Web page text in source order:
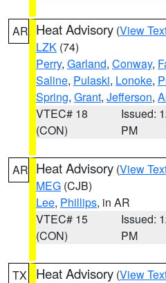
AR Heat Advisory (View
LZK (74)
Perry, Garland, Conway,
Saline, Pulaski, Lonoke,
Spring, Grant, Jefferson,
VTEC# 18
(CON)
Issued:
PM
AR Heat Advisory (View
MEG (CJB)
Lee, Phillips, in AR
VTEC# 15
(CON)
Issued:
PM
TX Heat Advisory (View